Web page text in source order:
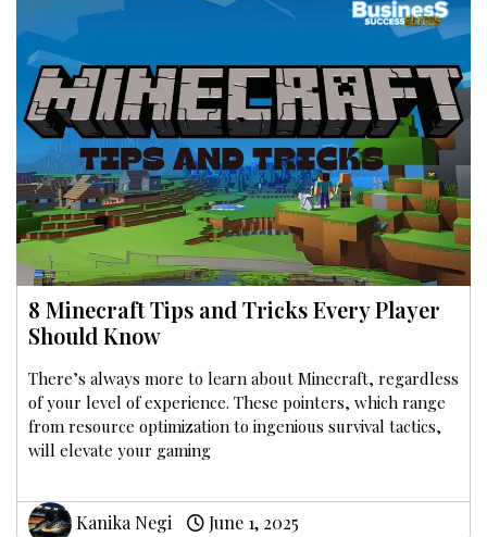
8 Minecraft Tips and Tricks Every Player
Should Know
There’s always more to learn about Minecraft, regardless
of your level of experience. These pointers, which range
from resource optimization to ingenious survival tactics,
will elevate your gaming
Kanika Negi June 1, 2025